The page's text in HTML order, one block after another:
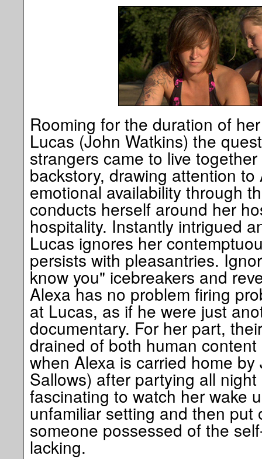
Rooming for the duration of
Lucas (John Watkins) the
strangers came to live
backstory, drawing attention to
emotional availability through
conducts herself around her
hospitality. Instantly intrigued
Lucas ignores her
persists with pleasantries.
know you" icebreakers and
Alexa has no problem firing
at Lucas, as if he were just
documentary. For her part,
drained of both human
when Alexa is carried home
Sallows) after partying all
fascinating to watch her wake
unfamiliar setting and then put
someone possessed of the
lacking.